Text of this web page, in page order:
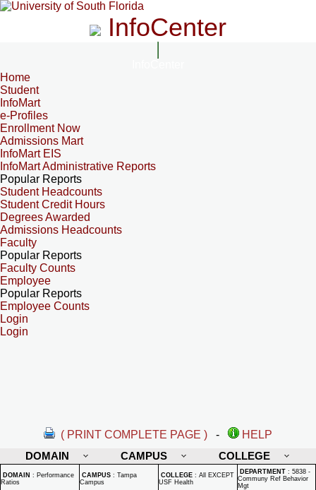
InfoCenter
Home
Student
InfoMart
e-Profiles
Enrollment Now
Admissions Mart
InfoMart EIS
InfoMart Administrative Reports
Popular Reports
Student Headcounts
Student Credit Hours
Degrees Awarded
Admissions Headcounts
Faculty
Popular Reports
Faculty Counts
Employee
Popular Reports
Employee Counts
Login
Login
( PRINT COMPLETE PAGE ) -
HELP
DOMAIN
CAMPUS COLLEGE
DOMAIN : Performance
Ratios
CAMPUS : Tampa
Campus
COLLEGE : All EXCEPT
USF Health
DEPARTMENT : 5838 -
Communy Ref Behavior
Mgt